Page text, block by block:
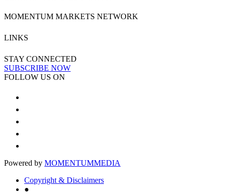
MOMENTUM MARKETS NETWORK
LINKS
STAY CONNECTED
SUBSCRIBE NOW
FOLLOW US ON
Powered by MOMENTUMMEDIA
Copyright & Disclaimers
●